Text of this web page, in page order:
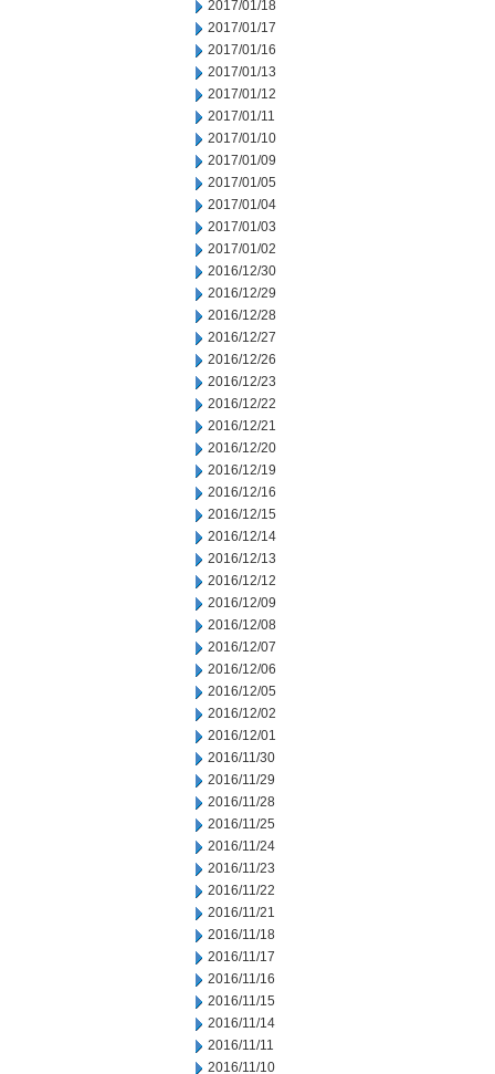
2017/01/18
2017/01/17
2017/01/16
2017/01/13
2017/01/12
2017/01/11
2017/01/10
2017/01/09
2017/01/05
2017/01/04
2017/01/03
2017/01/02
2016/12/30
2016/12/29
2016/12/28
2016/12/27
2016/12/26
2016/12/23
2016/12/22
2016/12/21
2016/12/20
2016/12/19
2016/12/16
2016/12/15
2016/12/14
2016/12/13
2016/12/12
2016/12/09
2016/12/08
2016/12/07
2016/12/06
2016/12/05
2016/12/02
2016/12/01
2016/11/30
2016/11/29
2016/11/28
2016/11/25
2016/11/24
2016/11/23
2016/11/22
2016/11/21
2016/11/18
2016/11/17
2016/11/16
2016/11/15
2016/11/14
2016/11/11
2016/11/10